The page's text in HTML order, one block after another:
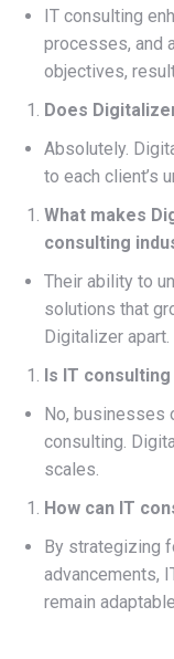
IT consulting
processes, and
objectives,
Does
Absolutely.
to each client’s
What makes
consulting
Their ability to
solutions that
Digitalizer apart.
Is IT
No, businesses
consulting.
scales.
How can IT
By strategizing
advancements,
remain